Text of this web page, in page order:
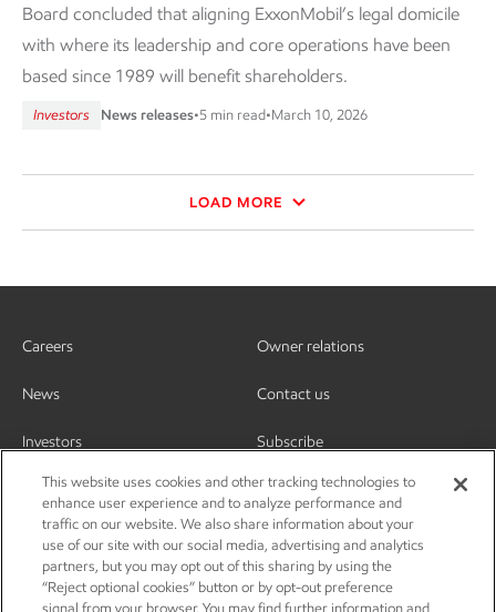
Board concluded that aligning ExxonMobil’s legal domicile
with where its leadership and core operations have been
based since 1989 will benefit shareholders.
Investors News releases•5 min read•March 10, 2026
LOAD MORE
Careers
News
Investors
Owner relations
Contact us
Subscribe
This website uses cookies and other tracking technologies to
enhance user experience and to analyze performance and
traffic on our website. We also share information about your
use of our site with our social media, advertising and analytics
partners, but you may opt out of this sharing by using the
“Reject optional cookies” button or by opt-out preference
signal from your browser. You may find further information and